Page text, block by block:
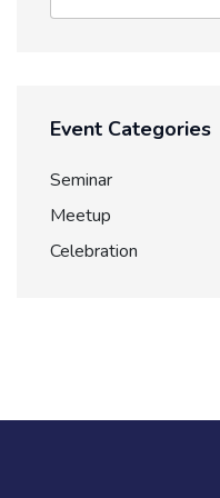
Event Categories
Seminar
Meetup
Celebration